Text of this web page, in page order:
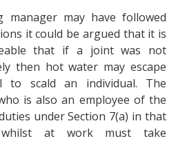
manager may have followed
it could be argued that it is
that if a joint was not
then hot water may escape
to scald an individual. The
is also an employee of the
under Section 7(a) in that
whilst at work must take